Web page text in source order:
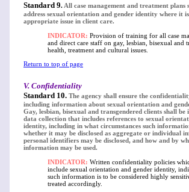
Standard 9. All case management and treatment plans
address sexual orientation and gender identity where it
appropriate issue in client care.
INDICATOR: Provision of training for all case
and direct care staff on gay, lesbian, bisexual and
health, treatment and cultural issues.
Return to top of page
V. Confidentiality
Standard 10. The agency shall ensure the
including information about sexual orientation and
Gay, lesbian, bisexual and transgendered clients shall
data collection that includes references to sexual
identity, including in what circumstances such
whether it may be disclosed as aggregate or individual
personal identifiers may be disclosed, and how and by
information may be used.
INDICATOR: Written confidentiality policies
include sexual orientation and gender identity,
such information is to be considered highly
treated accordingly.